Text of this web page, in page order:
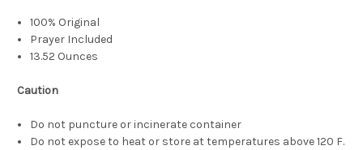
100% Original
Prayer Included
13.52 Ounces
Caution
Do not puncture or incinerate container
Do not expose to heat or store at temperatures above 120 F.